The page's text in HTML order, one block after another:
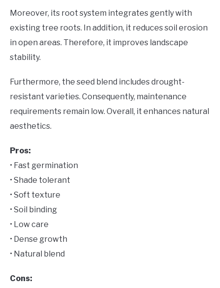
Moreover, its root system integrates gently with
existing tree roots. In addition, it reduces soil erosion
in open areas. Therefore, it improves landscape
stability.
Furthermore, the seed blend includes drought-
resistant varieties. Consequently, maintenance
requirements remain low. Overall, it enhances natural
aesthetics.
Pros:
• Fast germination
• Shade tolerant
• Soft texture
• Soil binding
• Low care
• Dense growth
• Natural blend
Cons: